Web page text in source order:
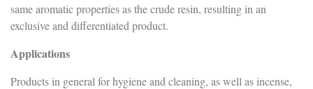
same aromatic properties as the crude resin, resulting in an
exclusive and differentiated product.
Applications
Products in general for hygiene and cleaning, as well as incense,